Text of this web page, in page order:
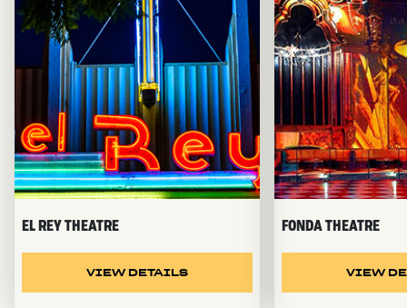
EL REY THEATRE
VIEW DETAILS
FONDA THEATRE
VIEW